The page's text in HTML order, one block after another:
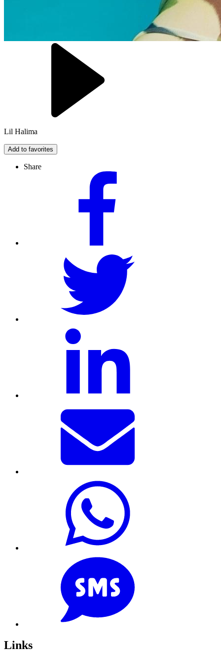
Lil Halima
Add to favorites
Share
Links